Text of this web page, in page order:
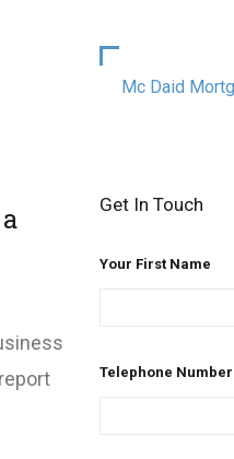
Mc Daid
Get In Touch
Your First Name
Telephone Number